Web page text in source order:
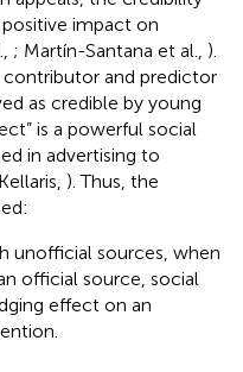
impact on
; Martín-Santana et al., ).
contributor and predictor
as credible by young
is a powerful social
in advertising to
). Thus, the
unofficial sources, when
official source, social
effect on an